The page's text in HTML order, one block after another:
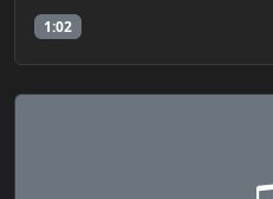
1:02